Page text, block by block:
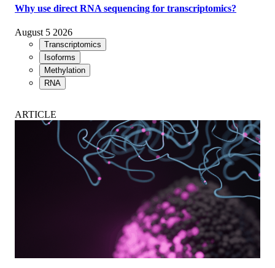
Why use direct RNA sequencing for transcriptomics?
August 5 2026
Transcriptomics
Isoforms
Methylation
RNA
ARTICLE